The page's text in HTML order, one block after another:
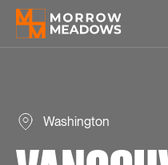
Washington